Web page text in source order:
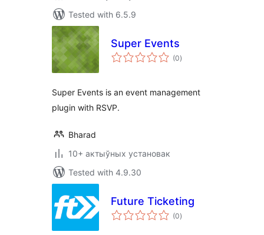
Tested with 6.5.9
Super Events
(0total
ratings
)
Super Events is an event management
plugin with RSVP.
Bharad
10+ актыўных установак
Tested with 4.9.30
Future Ticketing
(0total
ratings
)